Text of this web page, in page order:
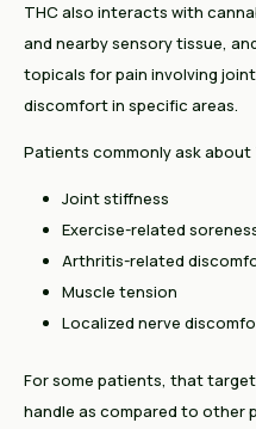
THC also interacts with
and nearby sensory tissue,
topicals for pain involving
discomfort in specific areas.
Patients commonly ask
Joint stiffness
Exercise-related
Arthritis-related
Muscle tension
Localized nerve
For some patients, that
handle as compared to